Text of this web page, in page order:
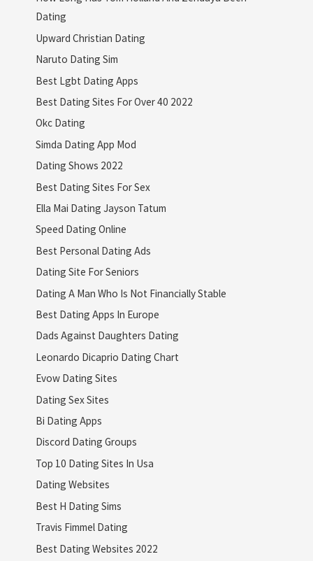
Dating
Upward Christian Dating
Naruto Dating Sim
Best Lgbt Dating Apps
Best Dating Sites For Over 40 2022
Okc Dating
Simda Dating App Mod
Dating Shows 2022
Best Dating Sites For Sex
Ella Mai Dating Jayson Tatum
Speed Dating Online
Best Personal Dating Ads
Dating Site For Seniors
Dating A Man Who Is Not Financially Stable
Best Dating Apps In Europe
Dads Against Daughters Dating
Leonardo Dicaprio Dating Chart
Evow Dating Sites
Dating Sex Sites
Bi Dating Apps
Discord Dating Groups
Top 10 Dating Sites In Usa
Dating Websites
Best H Dating Sims
Travis Fimmel Dating
Best Dating Websites 2022